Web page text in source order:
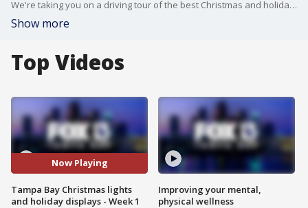
We're taking you on a driving tour of the best Christmas and holiday light displays around Tampa Bay. From Largo to Lakeland, here's our first week of sparkle.
Show more
Top Videos
Now Playing
Tampa Bay Christmas lights
and holiday displays - Week 1
Improving your mental,
physical wellness